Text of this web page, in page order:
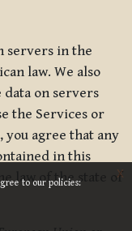
to our policies:
x
servers in the
law. We also
on servers
the Services or
agree that any
in this
law of the state of